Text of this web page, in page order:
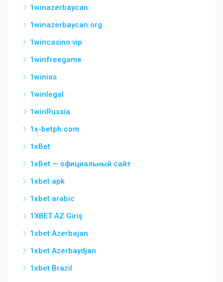
1winazerbaycan
1winazerbaycan.org
1wincasino.vip
1winfreegame
1winios
1winlegal
1winRussia
1x-betph.com
1xBet
1xBet — официальный сайт
1xbet apk
1xbet arabic
1XBET AZ Giriş
1xbet Azerbajan
1xbet Azerbaydjan
1xbet Brazil